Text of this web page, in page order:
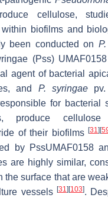
cellulose,
biofilms and
been conducted on
(Pss)
agent of bacterial
and P. syringaepv.
for bacterial
produce
of their biofilms [31] [
by PssUMAF0158
are highly similar,
the surface that are
vessels [31] [103].